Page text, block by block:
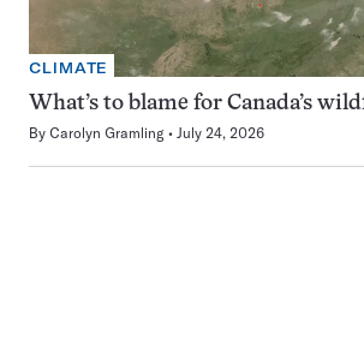
CLIMATE
What’s to blame for Canada’s
By Carolyn Gramling July 24, 2026